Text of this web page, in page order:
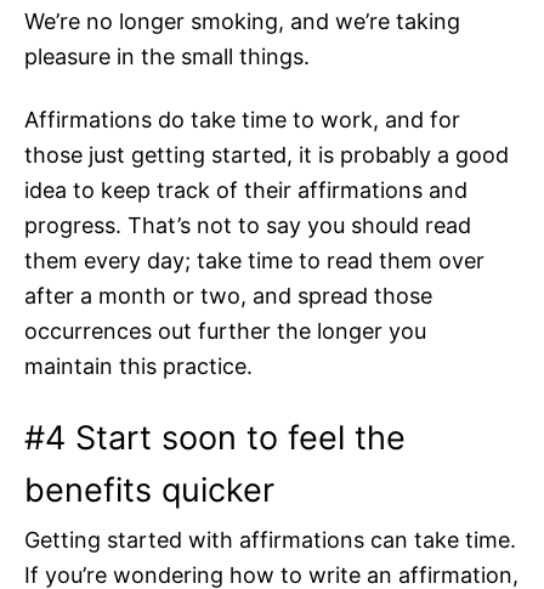
We’re no longer smoking, and we’re taking
pleasure in the small things.
Affirmations do take time to work, and for
those just getting started, it is probably a good
idea to keep track of their affirmations and
progress. That’s not to say you should read
them every day; take time to read them over
after a month or two, and spread those
occurrences out further the longer you
maintain this practice.
#4 Start soon to feel the
benefits quicker
Getting started with affirmations can take time.
If you’re wondering how to write an affirmation,